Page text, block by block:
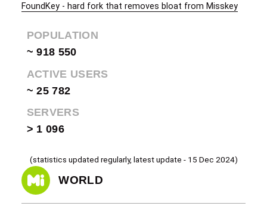
FoundKey - hard fork that removes bloat from Misskey
POPULATION
~ 918 550
ACTIVE USERS
~ 25 782
SERVERS
> 1 096
(statistics updated regularly, latest update - 15 Dec 2024)
WORLD